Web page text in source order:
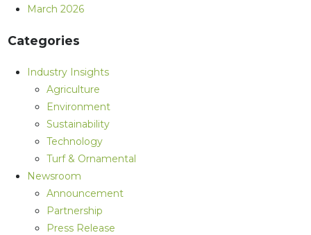
March 2026
Categories
Industry Insights
Agriculture
Environment
Sustainability
Technology
Turf & Ornamental
Newsroom
Announcement
Partnership
Press Release